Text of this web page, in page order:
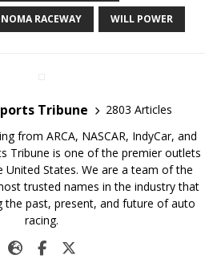
RACEWAY WILL POWER
Tribune
2803 Articles
from ARCA, NASCAR, IndyCar, and
Tribune is one of the premier outlets
United States. We are a team of the
trusted names in the industry that
the past, present, and future of auto
racing.